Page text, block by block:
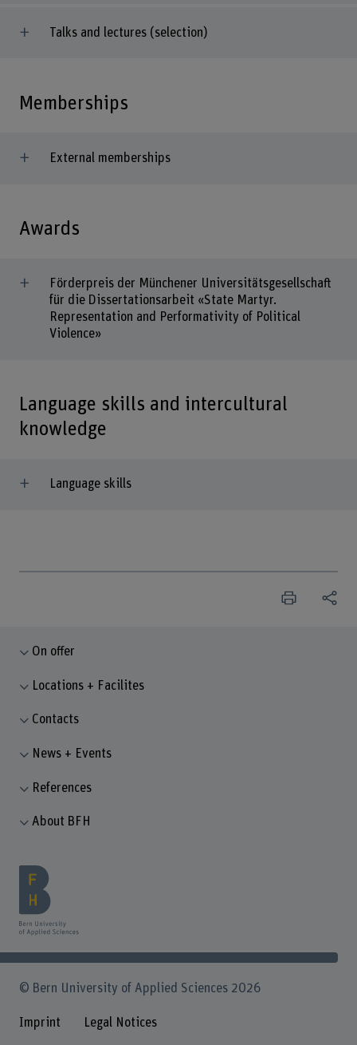
Talks and lectures (selection)
Memberships
External memberships
Awards
Förderpreis der Münchener Universitätsgesellschaft
für die Dissertationsarbeit «State Martyr.
Representation and Performativity of Political
Violence»
Language skills and intercultural
knowledge
Language skills
On offer
Locations + Facilites
Contacts
News + Events
References
About BFH
© Bern University of Applied Sciences 2026
Imprint Legal Notices